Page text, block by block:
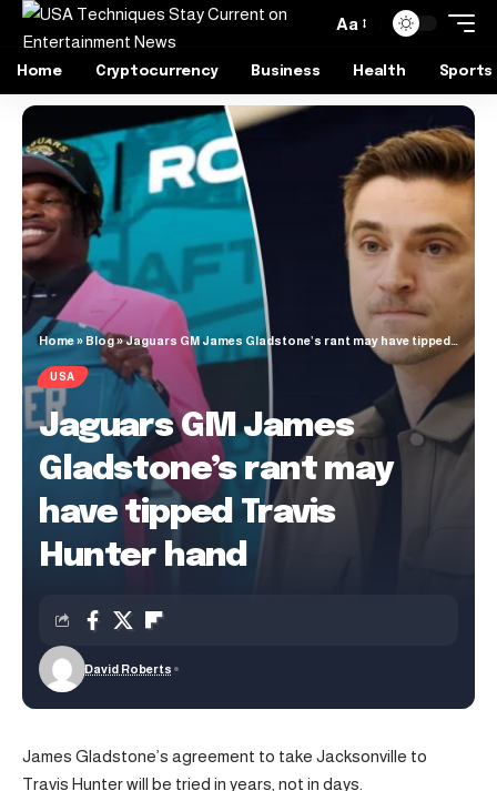
Aa
Home Cryptocurrency Business Health Sports
Home» Blog»Jaguars GM James Gladstone’s rant may have tipped Travis Hunter hand
USA
Jaguars GM James
Gladstone’s rant may
have tipped Travis
Hunter hand
David Roberts
James Gladstone’s agreement to take Jacksonville to
Travis Hunter will be tried in years, not in days.